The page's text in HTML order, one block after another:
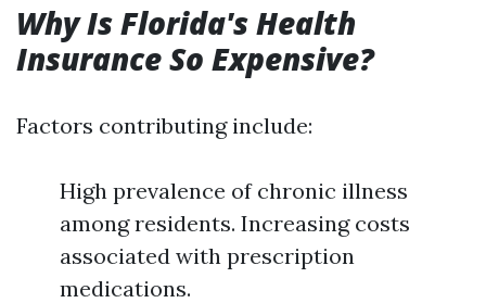
Why Is Florida's Health
Insurance So Expensive?
Factors contributing include:
High prevalence of chronic illness
among residents. Increasing costs
associated with prescription
medications.